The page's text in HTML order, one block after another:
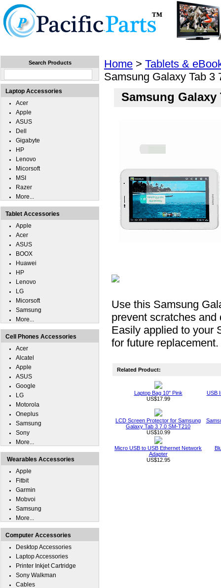
Home > Tablets &
Samsung Galaxy Tab 3
Samsung Galaxy
Use this Samsung
prevent scratches
Easily applied to your
for future
Related Product:
Laptop Bag 10" Pink
US$17.99
USB
LCD Screen Protector for Samsung
Galaxy Tab 3 7.0 SM-T210
US$10.99
Micro USB to USB Ethernet Network
Adapter
US$12.95
Search Products
Laptop Accessories
Acer
Apple
ASUS
Dell
Gigabyte
HP
Lenovo
Micorsoft
MSI
Razer
More...
Tablet Accessories
Apple
Acer
ASUS
BOOX
Huawei
HP
Lenovo
LG
Micorsoft
Samsung
More...
Cell Phones Accessories
Acer
Alcatel
Apple
ASUS
Google
LG
Motorola
Oneplus
Samsung
Sony
More...
Wearables Accessories
Apple
Fitbit
Garmin
Mobvoi
Samsung
More...
Computer Accessories
Desktop Accessories
Laptop Accessories
Printer Inkjet Cartridge
Sony Walkman
Cables